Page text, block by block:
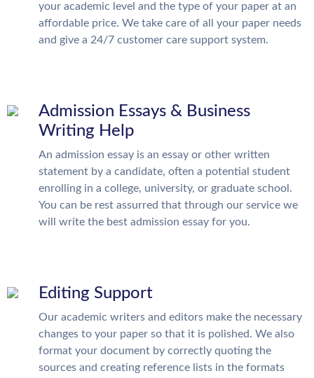
your academic level and the type of your paper at an
affordable price. We take care of all your paper needs
and give a 24/7 customer care support system.
Admission Essays & Business
Writing Help
An admission essay is an essay or other written
statement by a candidate, often a potential student
enrolling in a college, university, or graduate school.
You can be rest assurred that through our service we
will write the best admission essay for you.
Editing Support
Our academic writers and editors make the necessary
changes to your paper so that it is polished. We also
format your document by correctly quoting the
sources and creating reference lists in the formats